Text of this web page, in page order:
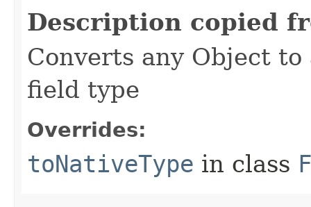
Description copied
Converts any Object
field type
Overrides:
toNativeType in class